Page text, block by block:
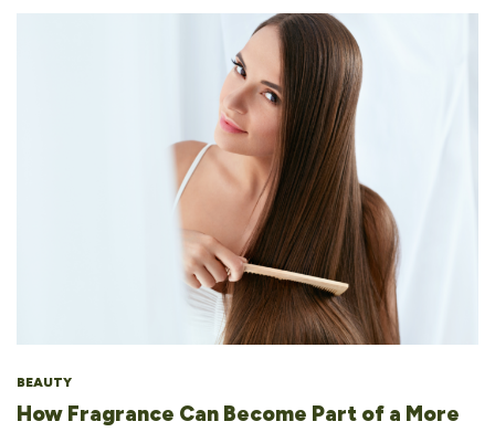
BEAUTY
How Fragrance Can Become Part of a More